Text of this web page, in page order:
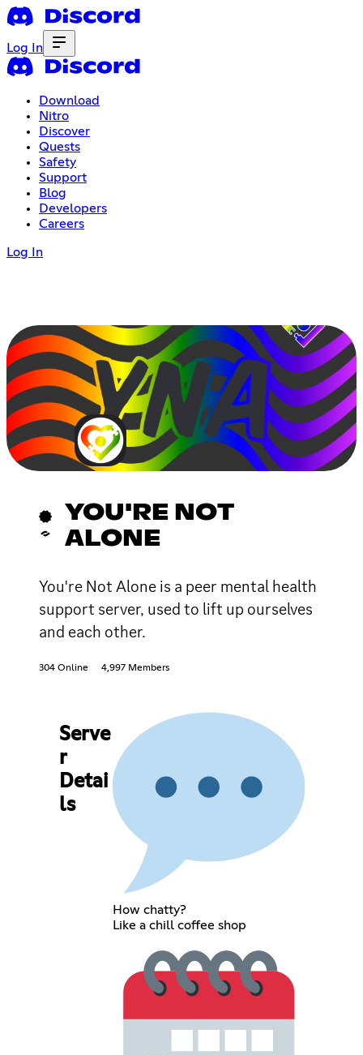
Log In
Download
Nitro
Discover
Quests
Safety
Support
Blog
Developers
Careers
Log In
YOU'RE NOT
ALONE
You're Not Alone is a peer mental health
support server, used to lift up ourselves
and each other.
304 Online 4,997 Members
Serve
r
Detai
ls
How chatty?
Like a chill coffee shop